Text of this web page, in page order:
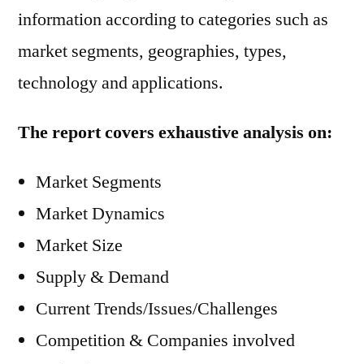
information according to categories such as
market segments, geographies, types,
technology and applications.
The report covers exhaustive analysis on:
Market Segments
Market Dynamics
Market Size
Supply & Demand
Current Trends/Issues/Challenges
Competition & Companies involved